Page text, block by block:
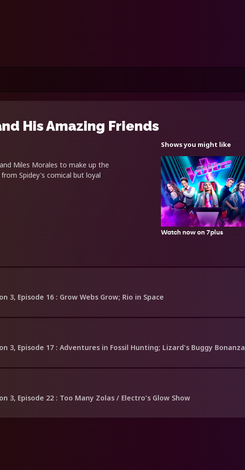
His Amazing Friends
Miles Morales to make up the
Spidey's comical but loyal
Shows you might like
Watch now on 7plus
3, Episode 16 : Grow Webs Grow; Rio in Space
3, Episode 17 : Adventures in Fossil Hunting; Lizard's Buggy Bonanza
3, Episode 22 : Too Many Zolas / Electro's Glow Show